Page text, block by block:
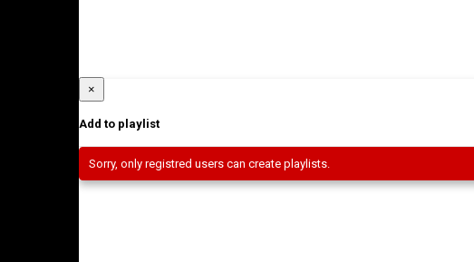
×
Add to playlist
Sorry, only registred users can create playlists.